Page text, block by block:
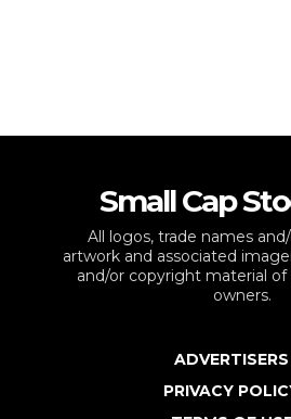
Small Cap
All logos, trade names
artwork and associated
and/or copyright material
owners.
ADVERTISERS
PRIVACY